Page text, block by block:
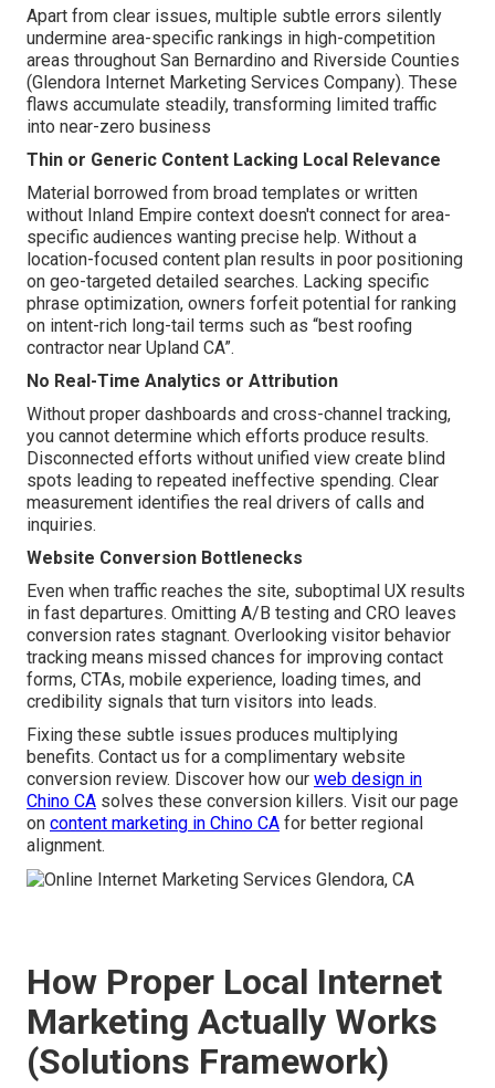
Apart from clear issues, multiple subtle errors silently
undermine area-specific rankings in high-competition
areas throughout San Bernardino and Riverside Counties
(Glendora Internet Marketing Services Company). These
flaws accumulate steadily, transforming limited traffic
into near-zero business
Thin or Generic Content Lacking Local Relevance
Material borrowed from broad templates or written
without Inland Empire context doesn't connect for area-
specific audiences wanting precise help. Without a
location-focused content plan results in poor positioning
on geo-targeted detailed searches. Lacking specific
phrase optimization, owners forfeit potential for ranking
on intent-rich long-tail terms such as “best roofing
contractor near Upland CA”.
No Real-Time Analytics or Attribution
Without proper dashboards and cross-channel tracking,
you cannot determine which efforts produce results.
Disconnected efforts without unified view create blind
spots leading to repeated ineffective spending. Clear
measurement identifies the real drivers of calls and
inquiries.
Website Conversion Bottlenecks
Even when traffic reaches the site, suboptimal UX results
in fast departures. Omitting A/B testing and CRO leaves
conversion rates stagnant. Overlooking visitor behavior
tracking means missed chances for improving contact
forms, CTAs, mobile experience, loading times, and
credibility signals that turn visitors into leads.
Fixing these subtle issues produces multiplying
benefits. Contact us for a complimentary website
conversion review. Discover how our web design in
Chino CA solves these conversion killers. Visit our page
on content marketing in Chino CA for better regional
alignment.
How Proper Local Internet
Marketing Actually Works
(Solutions Framework)